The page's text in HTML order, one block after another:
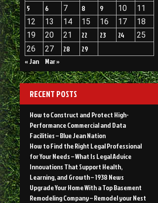
5
6 7 8 9 10
11
12
13 14 15 16 17
18
19
20 21 22 23 24
25
26
27 28
29
« Jan
Mar »
RECENT POSTS
How to Construct and Protect High-
Performance Commercial and Data
Facilities – Blue Jean Nation
How to Find the Right Legal Professional
for Your Needs – What Is Legal Advice
Innovations That Support Health,
Learning, and Growth – 1938 News
Upgrade Your Home With a Top Basement
Remodeling Company – Remodel your Nest